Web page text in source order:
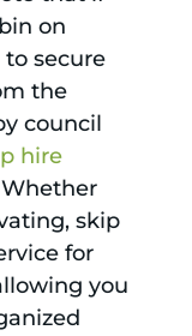
on
secure
the
council
hire
skip
for
you